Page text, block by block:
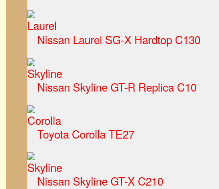
Nissan Laurel SG-X Hardtop C130
Nissan Skyline GT-R Replica C10
Toyota Corolla TE27
Nissan Skyline GT-X C210